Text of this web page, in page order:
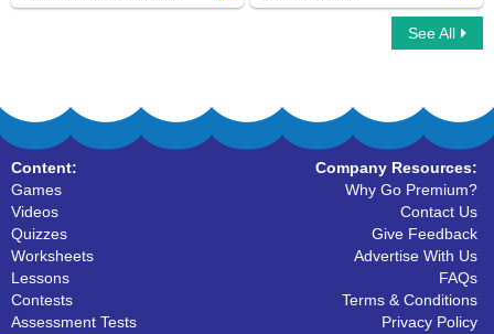
See All
Content:
Games
Videos
Quizzes
Worksheets
Lessons
Contests
Assessment Tests
Company Resources:
Why Go Premium?
Contact Us
Give Feedback
Advertise With Us
FAQs
Terms & Conditions
Privacy Policy